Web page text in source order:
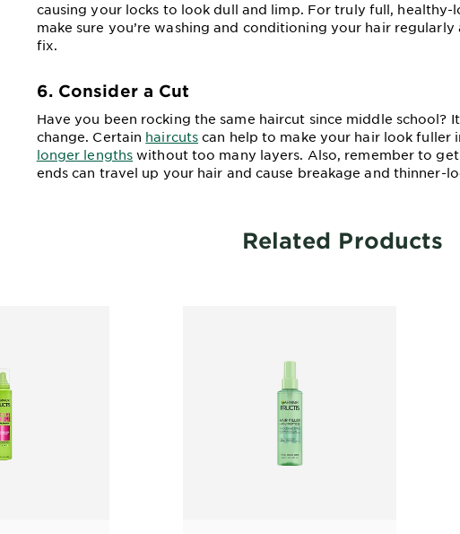
causing your locks to look dull and limp. For truly full, healthy-
make sure you’re washing and conditioning your hair
fix.
6. Consider a Cut
Have you been rocking the same haircut since middle school?
change. Certain haircuts can help to make your hair look fuller
longer lengths without too many layers. Also, remember to
ends can travel up your hair and cause breakage and thinner-
Related Products